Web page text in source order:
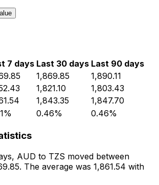
7 days Last 30 days Last 90 days
1,869.85
1,890.11
1,821.10
1,803.43
1,843.35
1,847.70
0.46% 0.46%
AUD to TZS moved between
The average was 1,861.54 with